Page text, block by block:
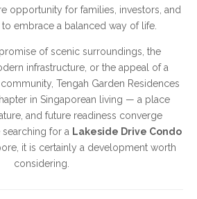
opportunity for families, investors, and
embrace a balanced way of life.
of scenic surroundings, the
infrastructure, or the appeal of a
Tengah Garden Residences
in Singaporean living — a place
and future readiness converge
for a Lakeside Drive Condo
it is certainly a development worth
considering.